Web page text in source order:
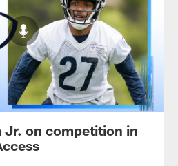
Jr. on competition in